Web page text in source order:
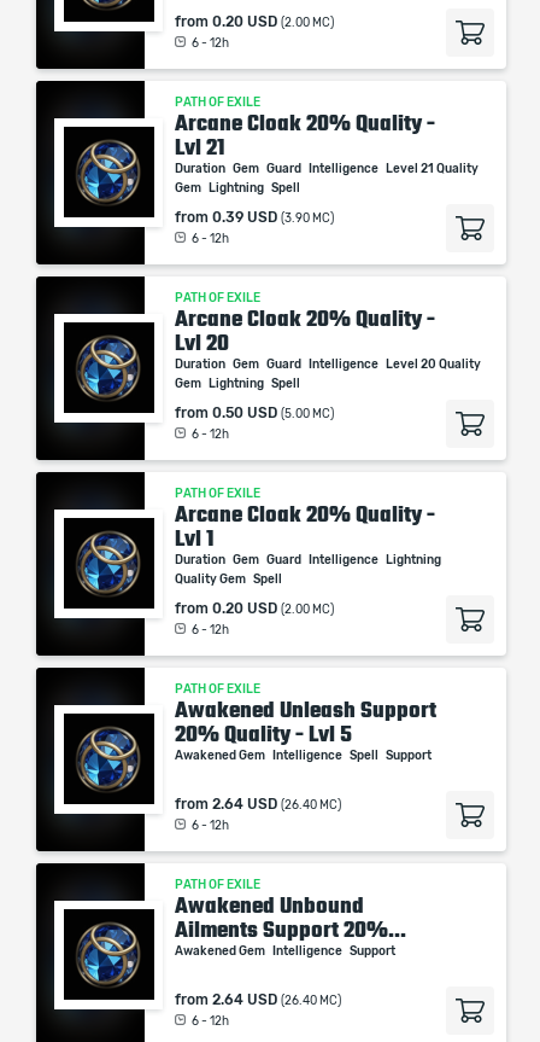
from 0.20 USD (2.00 MC)
6 - 12h
PATH OF EXILE
Arcane Cloak 20% Quality -
Lvl 21
Duration Gem Guard Intelligence
Level 21 Quality
Gem
Lightning Spell
from 0.39 USD (3.90 MC)
6 - 12h
PATH OF EXILE
Arcane Cloak 20% Quality -
Lvl 20
Duration Gem Guard Intelligence
Level 20 Quality
Gem
Lightning Spell
from 0.50 USD (5.00 MC)
6 - 12h
PATH OF EXILE
Arcane Cloak 20% Quality -
Lvl 1
Duration Gem Guard Intelligence
Lightning
Quality Gem Spell
from 0.20 USD (2.00 MC)
6 - 12h
PATH OF EXILE
Awakened Unleash Support
20% Quality - Lvl 5
Awakened Gem Intelligence Spell Support
from 2.64 USD (26.40 MC)
6 - 12h
PATH OF EXILE
Awakened Unbound
Ailments Support 20%...
Awakened Gem Intelligence Support
from 2.64 USD (26.40 MC)
6 - 12h